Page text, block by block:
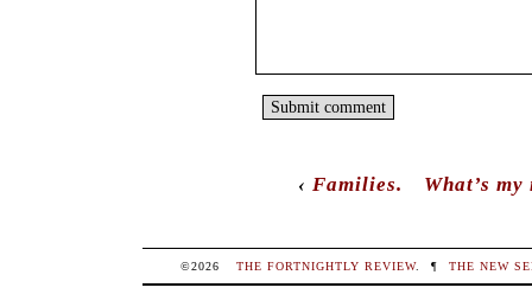
‹Families. What’s
©2026 THE FORTNIGHTLY REVIEW. ¶ THE NEW